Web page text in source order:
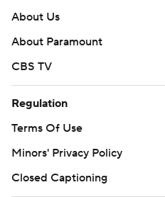
About Us
About Paramount
CBS TV
Regulation
Terms Of Use
Minors' Privacy Policy
Closed Captioning